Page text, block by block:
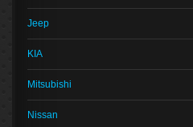
Jeep
KIA
Mitsubishi
Nissan